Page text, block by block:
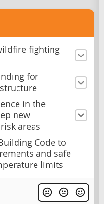
fighting
for
in the
new
areas
Code to
and safe
limits